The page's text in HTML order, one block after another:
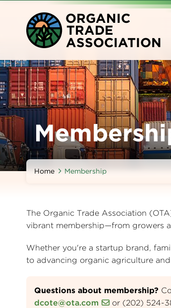
content
ORGANIC
TRADE
ASSOCIATION
Home Membership
The Organic Trade Association
vibrant membership—from growers
Whether you're a startup brand,
to advancing organic agriculture
Questions about membership?
dcote@ota.com
or (202) 524-